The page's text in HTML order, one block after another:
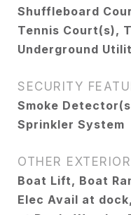
Shuffleboard
Tennis Court(s),
Underground
SECURITY
Smoke
Sprinkler System
OTHER
Boat Lift, Boat
Elec Avail at